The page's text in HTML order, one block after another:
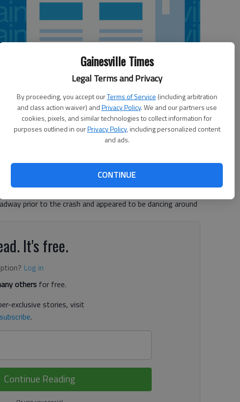
Gainesville Times
Legal Terms and Privacy
By proceeding, you accept ourTerms of Service (including arbitration
and class action waiver) andPrivacy Policy. We and our partners use
cookies, pixels, and similar technologies to collect information for
purposes outlined in ourPrivacy Policy, including personalized content
and ads.
CONTINUE
6:13 PM
6:19 PM
believed to be the cause of a wreck that injured five
condition. Georgia State Patrol responded around
Short Road, where a Jeep Wrangler was overturned near
Jonathan Munger said the Jeep was traveling northbound
in the southbound lane. “I had three witnesses saying
prior to the crash and appeared to be dancing around
It's free.
Log in
others for free.
exclusive stories, visit
.
Continue Reading